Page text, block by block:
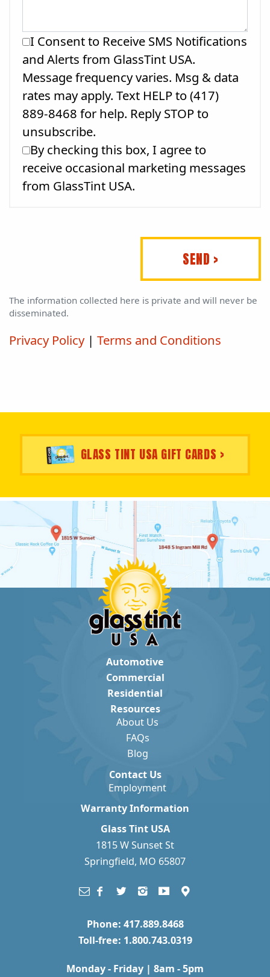
I Consent to Receive SMS Notifications
and Alerts from GlassTint USA.
Message frequency varies. Msg & data
rates may apply. Text HELP to (417)
889-8468 for help. Reply STOP to
unsubscribe.
By checking this box, I agree to
receive occasional marketing messages
from GlassTint USA.
SEND >
The information collected here is private and will never be
disseminated.
Please leave this field empty.
Privacy Policy| Terms and Conditions
GLASS TINT USA GIFT CARDS >
Automotive
Commercial
Residential
Resources
About Us
FAQs
Blog
Contact Us
Employment
Warranty Information
Glass Tint USA
1815 W Sunset St
Springfield, MO 65807
Phone: 417.889.8468
Toll-free: 1.800.743.0319
Monday - Friday | 8am - 5pm